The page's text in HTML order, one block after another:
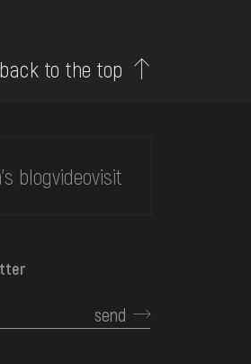
back to the top
blogvideovisit
send